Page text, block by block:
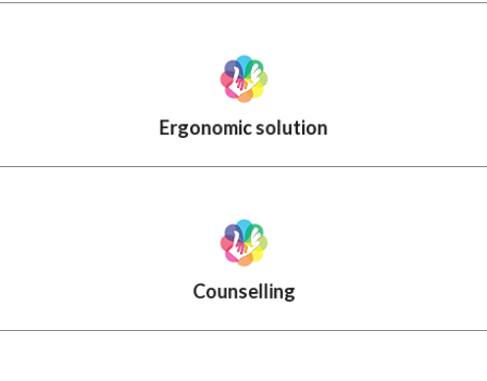
Ergonomic solution
Counselling